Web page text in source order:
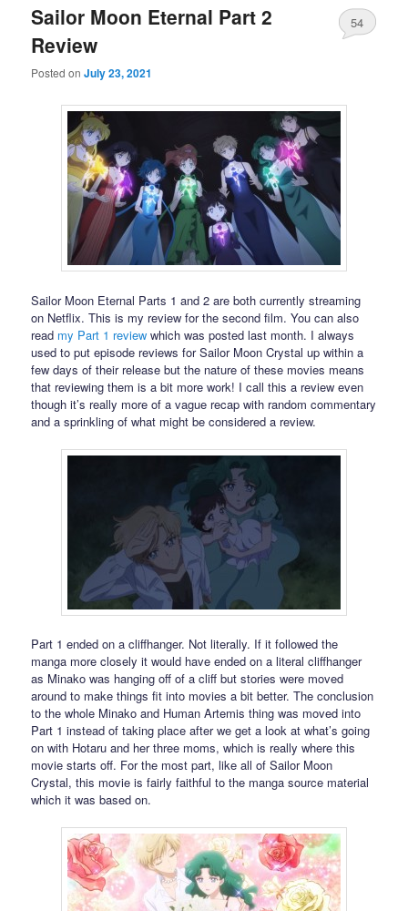
Sailor Moon Eternal Part 2
Review
Posted onJuly 23, 2021
54
Sailor Moon Eternal Parts 1 and 2 are both currently streaming
on Netflix. This is my review for the second film. You can also
read my Part 1 review which was posted last month. I always
used to put episode reviews for Sailor Moon Crystal up within a
few days of their release but the nature of these movies means
that reviewing them is a bit more work! I call this a review even
though it’s really more of a vague recap with random commentary
and a sprinkling of what might be considered a review.
Part 1 ended on a cliffhanger. Not literally. If it followed the
manga more closely it would have ended on a literal cliffhanger
as Minako was hanging off of a cliff but stories were moved
around to make things fit into movies a bit better. The conclusion
to the whole Minako and Human Artemis thing was moved into
Part 1 instead of taking place after we get a look at what’s going
on with Hotaru and her three moms, which is really where this
movie starts off. For the most part, like all of Sailor Moon
Crystal, this movie is fairly faithful to the manga source material
which it was based on.